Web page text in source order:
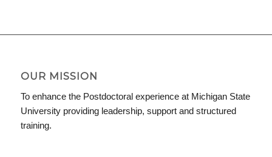
OUR MISSION
To enhance the Postdoctoral experience at Michigan State
University providing leadership, support and structured
training.